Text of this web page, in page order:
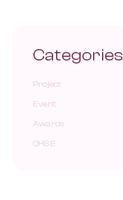
Categories
Project
Event
Awards
QHSE